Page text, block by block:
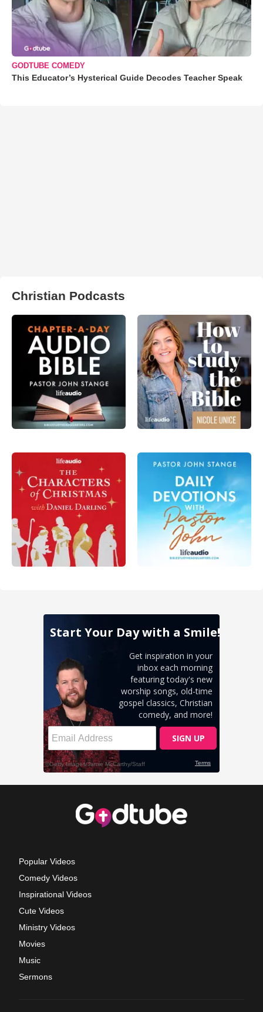
GODTUBE COMEDY
This Educator’s Hysterical Guide Decodes Teacher Speak
Christian Podcasts
Popular Videos
Comedy Videos
Inspirational Videos
Cute Videos
Ministry Videos
Movies
Music
Sermons